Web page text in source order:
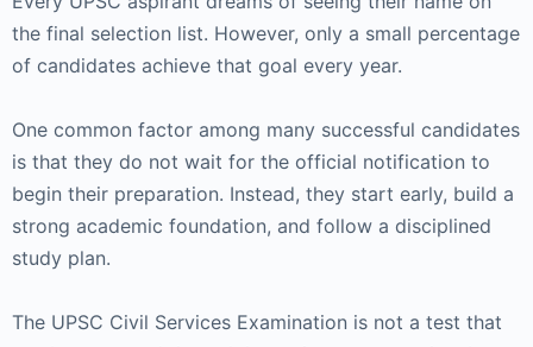
the final selection list. However, only a small percentage
of candidates achieve that goal every year.
One common factor among many successful candidates
is that they do not wait for the official notification to
begin their preparation. Instead, they start early, build a
strong academic foundation, and follow a disciplined
study plan.
The UPSC Civil Services Examination is not a test that